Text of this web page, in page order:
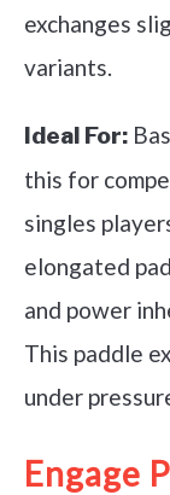
exchanges
variants.
Ideal For:
this for
singles
elongated
and power
This paddle
under
Engage